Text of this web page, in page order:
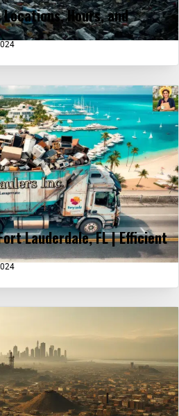
Hours, and
Lauderdale, FL | Efficient